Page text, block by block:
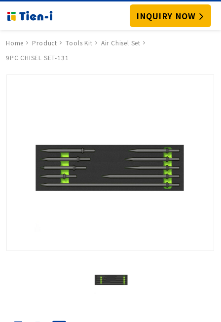
INQUIRY NOW
Home Product Tools Kit
Air Chisel Set
9PC CHISEL SET-131